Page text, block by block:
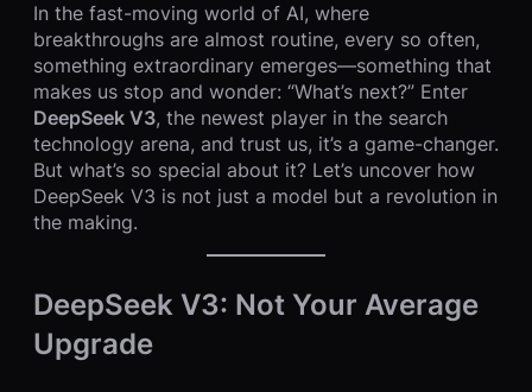
In the fast-moving world of AI, where
breakthroughs are almost routine, every so often,
something extraordinary emerges—something that
makes us stop and wonder: “What’s next?” Enter
DeepSeek V3, the newest player in the search
technology arena, and trust us, it’s a game-changer.
But what’s so special about it? Let’s uncover how
DeepSeek V3 is not just a model but a revolution in
the making.
DeepSeek V3: Not Your Average
Upgrade